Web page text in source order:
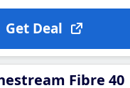
Get Deal
Fibre 40